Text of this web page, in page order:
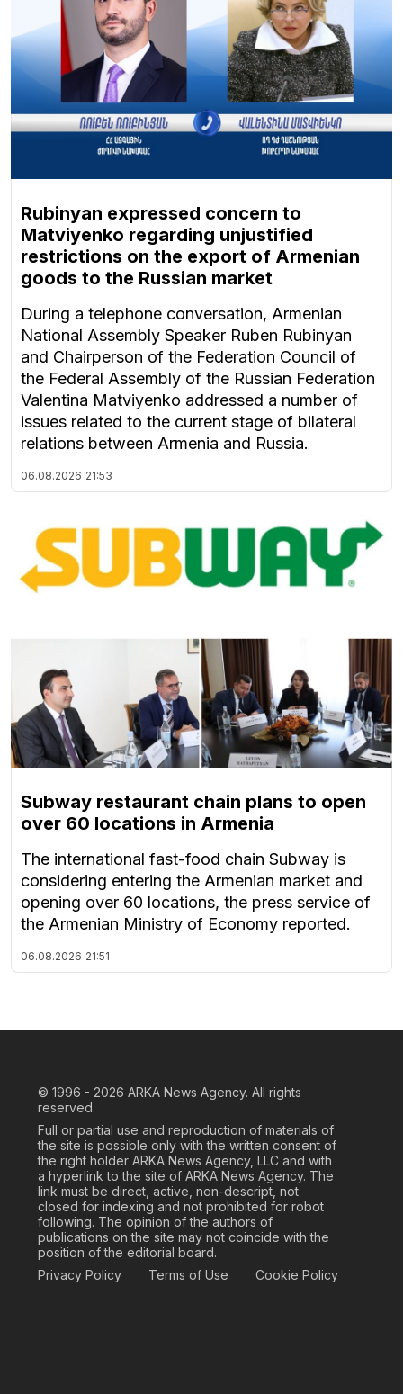
Rubinyan expressed concern to
Matviyenko regarding unjustified
restrictions on the export of Armenian
goods to the Russian market
During a telephone conversation, Armenian
National Assembly Speaker Ruben Rubinyan
and Chairperson of the Federation Council of
the Federal Assembly of the Russian Federation
Valentina Matviyenko addressed a number of
issues related to the current stage of bilateral
relations between Armenia and Russia.
06.08.2026 21:53
Subway restaurant chain plans to open
over 60 locations in Armenia
The international fast-food chain Subway is
considering entering the Armenian market and
opening over 60 locations, the press service of
the Armenian Ministry of Economy reported.
06.08.2026 21:51
© 1996 - 2026 ARKA News Agency. All rights
reserved.
Full or partial use and reproduction of materials of
the site is possible only with the written consent of
the right holder ARKA News Agency, LLC and with
a hyperlink to the site of ARKA News Agency. The
link must be direct, active, non-descript, not
closed for indexing and not prohibited for robot
following. The opinion of the authors of
publications on the site may not coincide with the
position of the editorial board.
Privacy Policy
Terms of Use Cookie Policy